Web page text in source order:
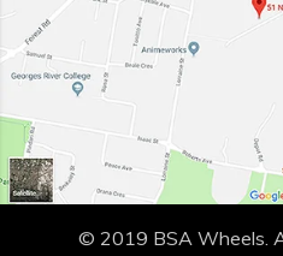
© 2019 BSA Wheels.